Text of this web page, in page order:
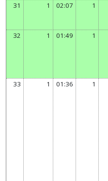
31 1 02:07 1
32 1 01:49 1
33 1 01:36 1